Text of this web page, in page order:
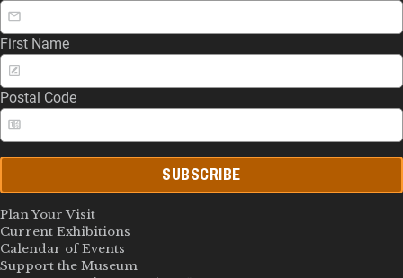
First Name
Postal Code
SUBSCRIBE
Plan Your Visit
Current Exhibitions
Calendar of Events
Support the Museum